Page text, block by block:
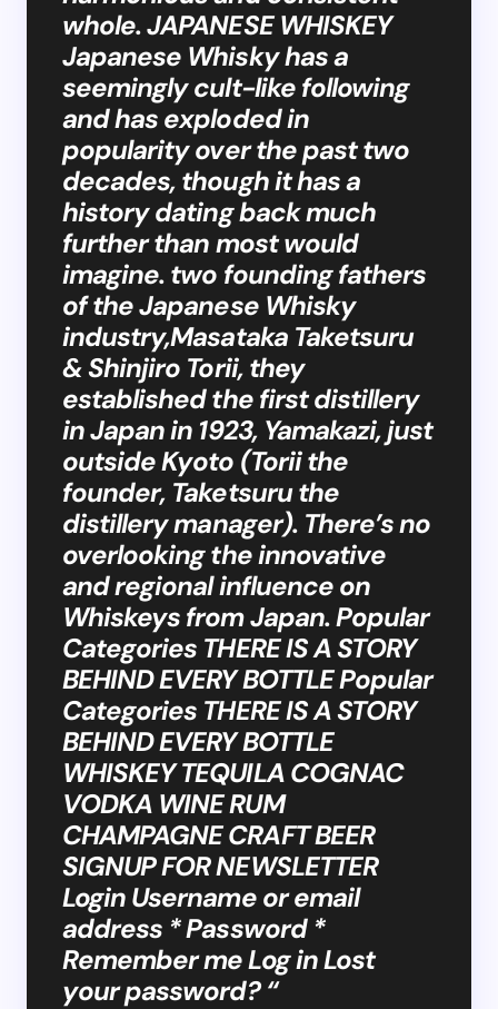
whole. JAPANESE WHISKEY
Japanese Whisky has a
seemingly cult-like following
and has exploded in
popularity over the past two
decades, though it has a
history dating back much
further than most would
imagine. two founding fathers
of the Japanese Whisky
industry,Masataka Taketsuru
& Shinjiro Torii, they
established the first distillery
in Japan in 1923, Yamakazi, just
outside Kyoto (Torii the
founder, Taketsuru the
distillery manager). There’s no
overlooking the innovative
and regional influence on
Whiskeys from Japan. Popular
Categories THERE IS A STORY
BEHIND EVERY BOTTLE Popular
Categories THERE IS A STORY
BEHIND EVERY BOTTLE
WHISKEY TEQUILA COGNAC
VODKA WINE RUM
CHAMPAGNE CRAFT BEER
SIGNUP FOR NEWSLETTER
Login Username or email
address * Password *
Remember me Log in Lost
your password? “